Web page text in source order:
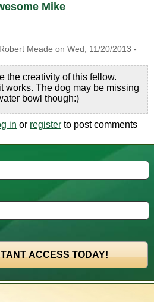
Mike
Robert Meade on Wed, 11/20/2013 -
the creativity of this fellow.
works. The dog may be missing
bowl though:)
in or register to post comments